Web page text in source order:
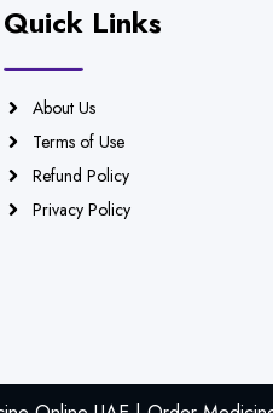
Quick Links
About Us
Terms of Use
Refund Policy
Privacy Policy